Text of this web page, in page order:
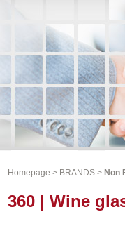
Homepage > BRANDS > Non
360 | Wine